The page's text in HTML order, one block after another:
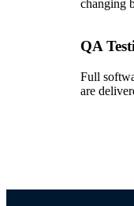
changing
QA
Full
are